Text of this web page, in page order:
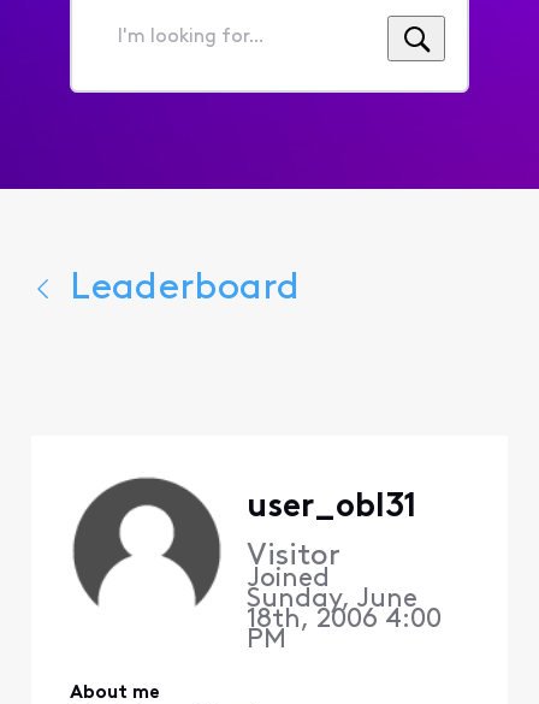
I'm
for...
Leaderboard
user_obl31
Visitor
Joined
Sunday, June
18th, 2006 4:00
PM
About me